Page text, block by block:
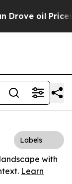
oil Prices
Labels
with
Learn